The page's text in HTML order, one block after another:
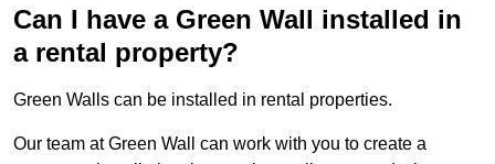
Can I have a Green Wall installed in
a rental property?
Green Walls can be installed in rental properties.
Our team at Green Wall can work with you to create a